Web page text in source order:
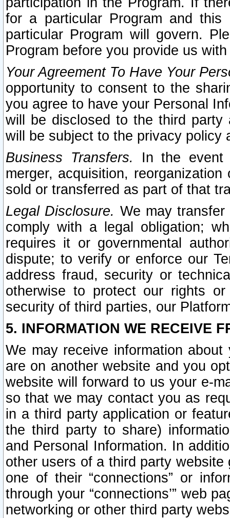
for a particular Program and
particular Program will govern.
Program before you provide us
Your Agreement To Have Your
opportunity to consent to the
you agree to have your Personal
will be disclosed to the third party
will be subject to the privacy policy
Business Transfers.
In the event
merger, acquisition,
sold or transferred as part of that
Legal Disclosure. We may
comply with a legal obligation;
requires it or governmental
dispute; to verify or enforce our
address fraud, security or
otherwise to protect our rights
security of third parties, our
5. INFORMATION WE RECEIVE
We may receive information
are on another website and you
website will forward to us your e-
so that we may contact you as
in a third party application or
the third party to share)
and Personal Information. In
other users of a third party
one of their “connections” or
through your “connections’” web
networking or other third party